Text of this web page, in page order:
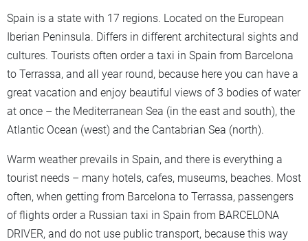
Spain is a state with 17 regions. Located on the European
Iberian Peninsula. Differs in different architectural sights and
cultures. Tourists often order a taxi in Spain from Barcelona
to Terrassa, and all year round, because here you can have a
great vacation and enjoy beautiful views of 3 bodies of water
at once – the Mediterranean Sea (in the east and south), the
Atlantic Ocean (west) and the Cantabrian Sea (north).
Warm weather prevails in Spain, and there is everything a
tourist needs – many hotels, cafes, museums, beaches. Most
often, when getting from Barcelona to Terrassa, passengers
of flights order a Russian taxi in Spain from BARCELONA
DRIVER, and do not use public transport, because this way